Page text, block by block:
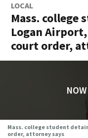
LOCAL
Mass. college
Logan
court order,
Mass. college student
order, attorney says